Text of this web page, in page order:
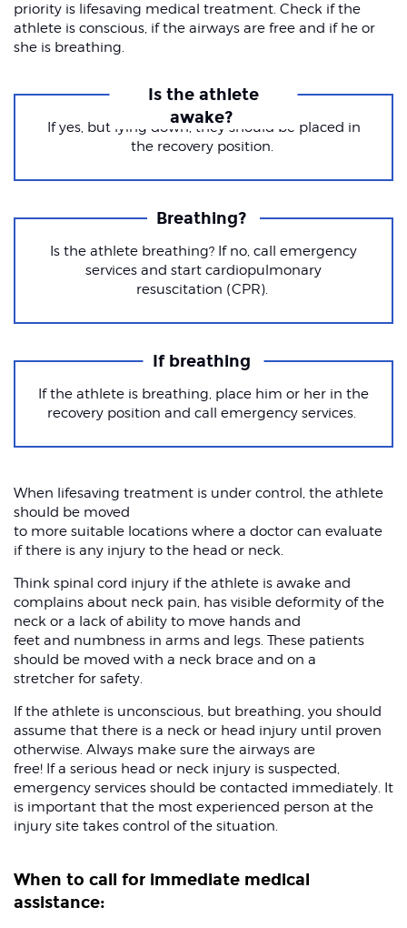
priority is lifesaving medical treatment. Check if the
athlete is conscious, if the airways are free and if he or
she is breathing.
Is the athlete
awake?
If yes, but lying down, they should be placed in
the recovery position.
Breathing?
Is the athlete breathing? If no, call emergency
services and start cardiopulmonary
resuscitation (CPR).
If breathing
If the athlete is breathing, place him or her in the
recovery position and call emergency services.
When lifesaving treatment is under control, the athlete
should be moved
to more suitable locations where a doctor can evaluate
if there is any injury to the head or neck.
Think spinal cord injury if the athlete is awake and
complains about neck pain, has visible deformity of the
neck or a lack of ability to move hands and
feet and numbness in arms and legs. These patients
should be moved with a neck brace and on a
stretcher for safety.
If the athlete is unconscious, but breathing, you should
assume that there is a neck or head injury until proven
otherwise. Always make sure the airways are
free! If a serious head or neck injury is suspected,
emergency services should be contacted immediately. It
is important that the most experienced person at the
injury site takes control of the situation.
When to call for immediate medical
assistance: